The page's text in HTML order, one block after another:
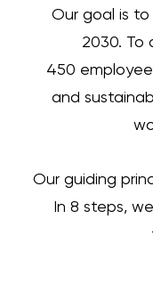
Our goal is to
2030. To
450
and
Our guiding
In 8 steps,